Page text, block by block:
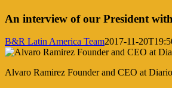
Image
An interview of our President
B&R Latin America Team2017-11-
Alvaro Ramirez Founder and CEO at